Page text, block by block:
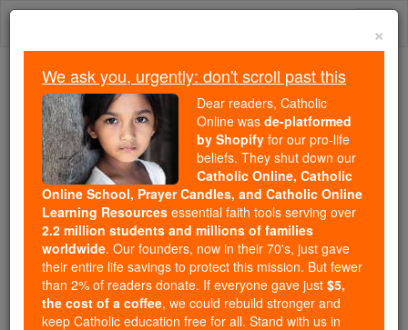
Skip
Trending:
Daily Reading for Thursday, October ...
Today's Reading
The Mysteries of the Rosary
Dimissorial Letters
Catholic Online
Catholic Encyclopedia
Encyclopedia Volume
Free World Class Education
×
We ask you, urgently: don't scroll past this
Dear readers, Catholic
Online was de-platformed
by Shopify for our pro-life
beliefs. They shut down our
Catholic Online, Catholic
Online School, Prayer Candles, and Catholic Online
Learning Resources essential faith tools serving over
2.2 million students and millions of families
worldwide. Our founders, now in their 70's, just gave
their entire life savings to protect this mission. But fewer
than 2% of readers donate. If everyone gave just $5,
the cost of a coffee, we could rebuild stronger and
keep Catholic education free for all. Stand with us in